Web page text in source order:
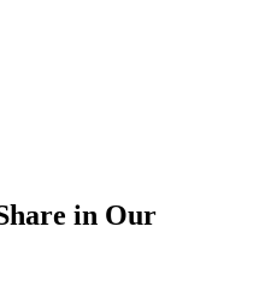
in Our